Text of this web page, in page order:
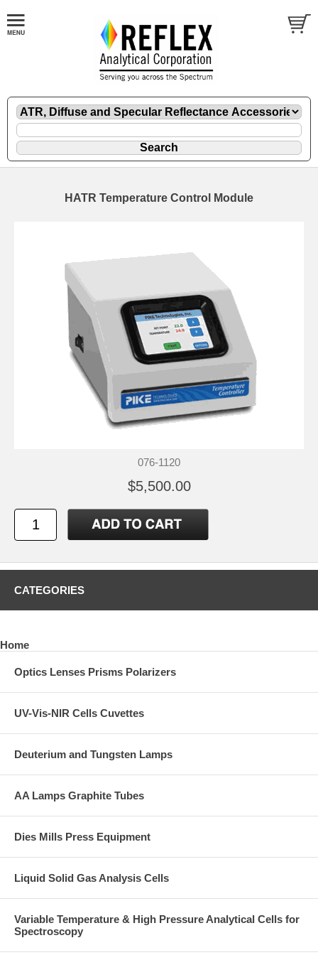
HATR Temperature Control Module
076-1120
$5,500.00
CATEGORIES
Home
Optics Lenses Prisms Polarizers
UV-Vis-NIR Cells Cuvettes
Deuterium and Tungsten Lamps
AA Lamps Graphite Tubes
Dies Mills Press Equipment
Liquid Solid Gas Analysis Cells
Variable Temperature & High Pressure Analytical Cells for
Spectroscopy